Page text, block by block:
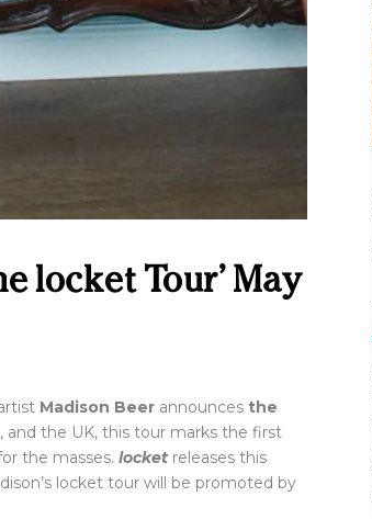
locket Tour’ May
Madison Beer announces the
the UK, this tour marks the first
the masses. locket releases this
locket tour will be promoted by